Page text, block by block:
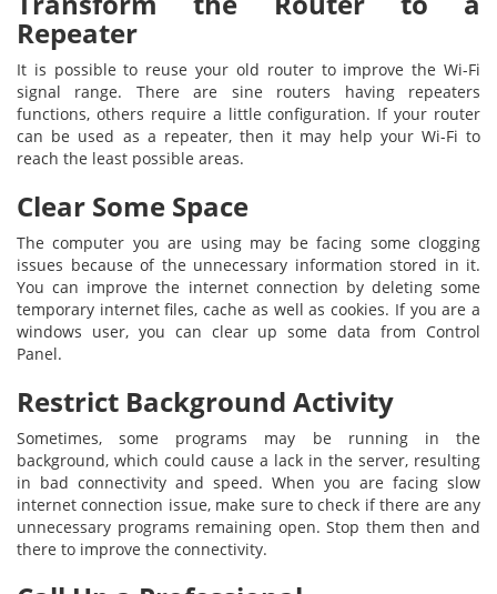
Repeater
It is possible to reuse your old router to improve the Wi-Fi
signal range. There are sine routers having repeaters
functions, others require a little configuration. If your router
can be used as a repeater, then it may help your Wi-Fi to
reach the least possible areas.
Clear Some Space
The computer you are using may be facing some clogging
issues because of the unnecessary information stored in it.
You can improve the internet connection by deleting some
temporary internet files, cache as well as cookies. If you are a
windows user, you can clear up some data from Control
Panel.
Restrict Background Activity
Sometimes, some programs may be running in the
background, which could cause a lack in the server, resulting
in bad connectivity and speed. When you are facing slow
internet connection issue, make sure to check if there are any
unnecessary programs remaining open. Stop them then and
there to improve the connectivity.